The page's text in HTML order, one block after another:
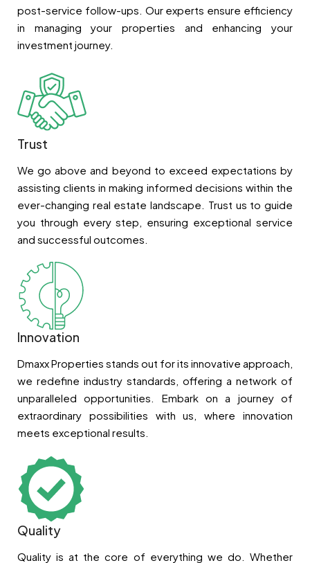
post-service follow-ups. Our experts ensure efficiency
in managing your properties and enhancing your
investment journey.
Trust
We go above and beyond to exceed expectations by
assisting clients in making informed decisions within the
ever-changing real estate landscape. Trust us to guide
you through every step, ensuring exceptional service
and successful outcomes.
Innovation
Dmaxx Properties stands out for its innovative approach,
we redefine industry standards, offering a network of
unparalleled opportunities. Embark on a journey of
extraordinary possibilities with us, where innovation
meets exceptional results.
Quality
Quality is at the core of everything we do. Whether